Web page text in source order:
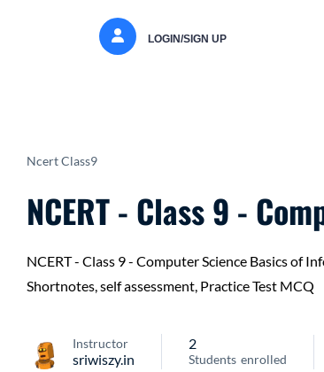
LOGIN/SIGN UP
Ncert Class9
NCERT - Class 9 -
NCERT - Class 9 - Computer Science Basics of
Shortnotes, self assessment, Practice Test MCQ
Instructor
sriwiszy.in
2
Students enrolled